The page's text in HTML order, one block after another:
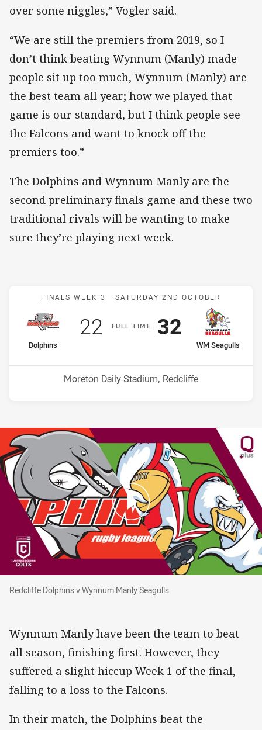
over some niggles,” Vogler said.
“We are still the premiers from 2019, so I
don’t think beating Wynnum (Manly) made
people sit up too much, Wynnum (Manly) are
the best team all year; how we played that
game is our standard, but I think people see
the Falcons and want to knock off the
premiers too.”
The Dolphins and Wynnum Manly are the
second preliminary finals game and these two
traditional rivals will be wanting to make
sure they’re playing next week.
Match: Dolphins v WM
FINALS WEEK 3 - SATURDAY 2ND OCTOBER
FULLT IME
home Team
Dolphins
Scored
22points
away Team
WM Seagulls
Scored
32 points
Venue:
Moreton Daily Stadium, Redcliffe
Redcliffe Dolphins v Wynnum Manly Seagulls
Redcliffe Dolphins v Wynnum Manly Seagulls
Wynnum Manly have been the team to beat
all season, finishing first. However, they
suffered a slight hiccup Week 1 of the final,
falling to a loss to the Falcons.
In their match, the Dolphins beat the